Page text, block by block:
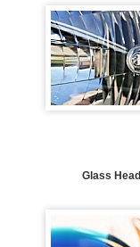
Glass